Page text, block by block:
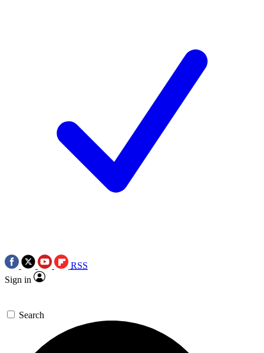
RSS
Sign in
Search